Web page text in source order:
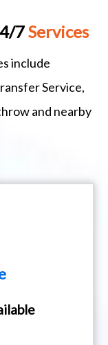
7Services
include
Service,
and nearby